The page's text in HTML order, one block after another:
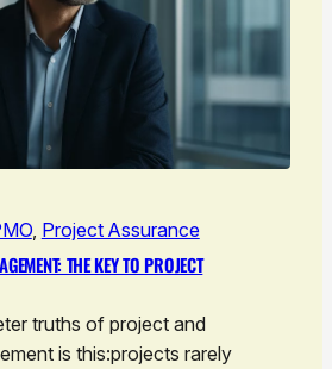
, Project Assurance
THE KEY TO PROJECT
truths of project and
is this:projects rarely